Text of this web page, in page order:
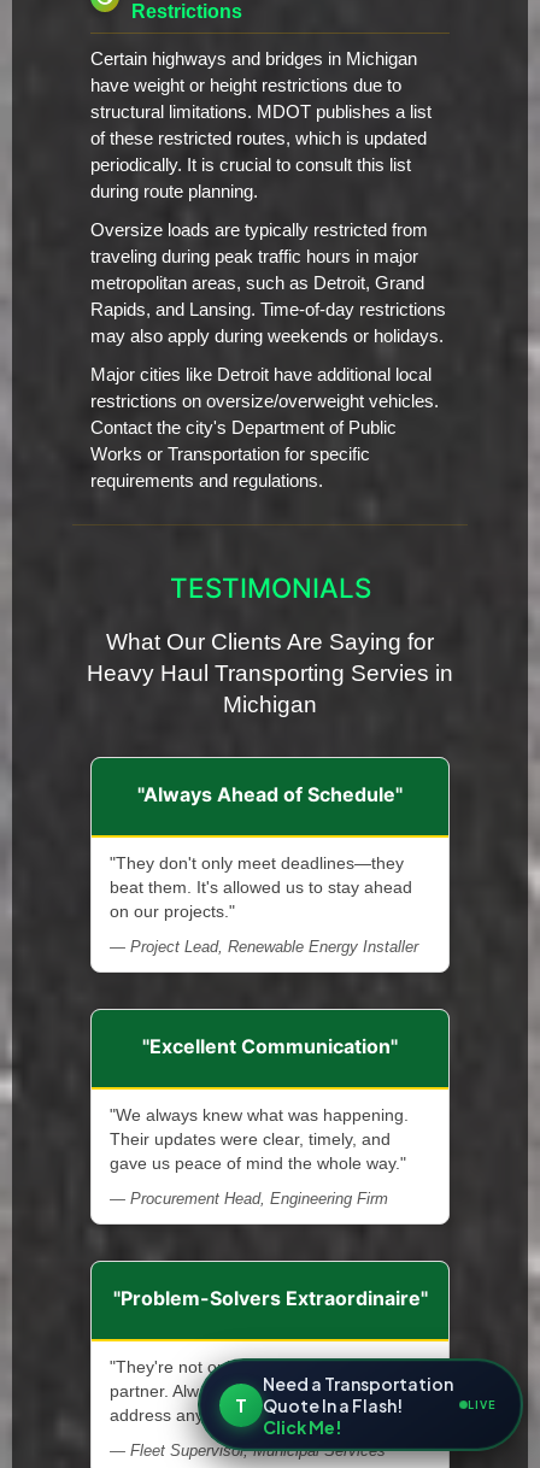
Restrictions
Certain highways and bridges in Michigan
have weight or height restrictions due to
structural limitations. MDOT publishes a list
of these restricted routes, which is updated
periodically. It is crucial to consult this list
during route planning.
Oversize loads are typically restricted from
traveling during peak traffic hours in major
metropolitan areas, such as Detroit, Grand
Rapids, and Lansing. Time-of-day restrictions
may also apply during weekends or holidays.
Major cities like Detroit have additional local
restrictions on oversize/overweight vehicles.
Contact the city's Department of Public
Works or Transportation for specific
requirements and regulations.
TESTIMONIALS
What Our Clients Are Saying for
Heavy Haul Transporting Servies in
Michigan
"Always Ahead of Schedule"
"They don't only meet deadlines—they
beat them. It's allowed us to stay ahead
on our projects."
— Project Lead, Renewable Energy Installer
"Excellent Communication"
"We always knew what was happening.
Their updates were clear, timely, and
gave us peace of mind the whole way."
— Procurement Head, Engineering Firm
"Problem-Solvers Extraordinaire"
"They're not only a service provider—a
partner. Always ready and quick to
address any issue that arises."
— Fleet Supervisor, Municipal Services
T
Need a Transportation
Quote In a Flash!
Click Me!
LIVE